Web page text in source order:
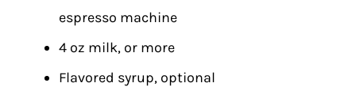
espresso machine
4 oz milk, or more
Flavored syrup, optional